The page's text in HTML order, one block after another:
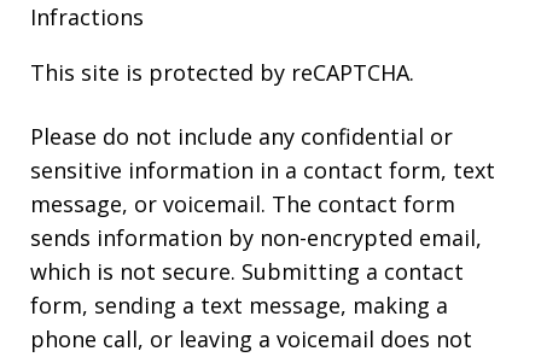
Infractions
This site is protected by reCAPTCHA.
Please do not include any confidential or
sensitive information in a contact form, text
message, or voicemail. The contact form
sends information by non-encrypted email,
which is not secure. Submitting a contact
form, sending a text message, making a
phone call, or leaving a voicemail does not